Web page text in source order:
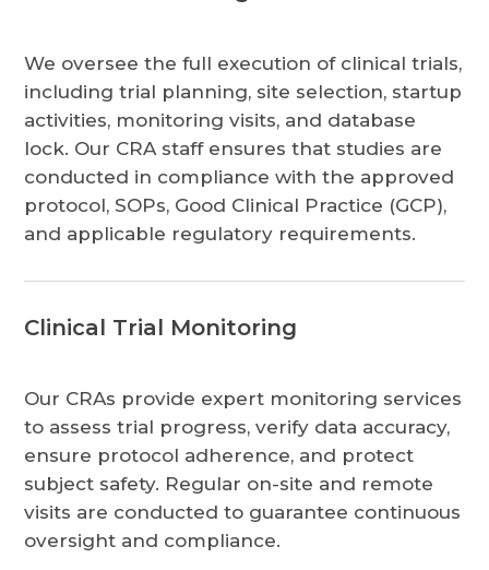
We oversee the full execution of clinical trials,
including trial planning, site selection, startup
activities, monitoring visits, and database
lock. Our CRA staff ensures that studies are
conducted in compliance with the approved
protocol, SOPs, Good Clinical Practice (GCP),
and applicable regulatory requirements.
Clinical Trial Monitoring
Our CRAs provide expert monitoring services
to assess trial progress, verify data accuracy,
ensure protocol adherence, and protect
subject safety. Regular on-site and remote
visits are conducted to guarantee continuous
oversight and compliance.